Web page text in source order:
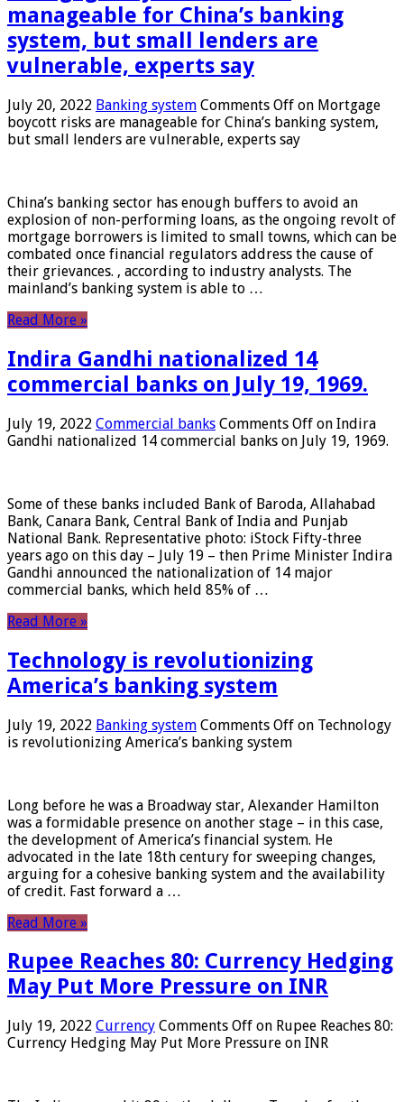
manageable for China’s banking
system, but small lenders are
vulnerable, experts say
July 20, 2022 Banking system Comments Off on Mortgage
boycott risks are manageable for China’s banking system,
but small lenders are vulnerable, experts say
China’s banking sector has enough buffers to avoid an
explosion of non-performing loans, as the ongoing revolt of
mortgage borrowers is limited to small towns, which can be
combated once financial regulators address the cause of
their grievances. , according to industry analysts. The
mainland’s banking system is able to …
Read More »
Indira Gandhi nationalized 14
commercial banks on July 19, 1969.
July 19, 2022 Commercial banks Comments Off on Indira
Gandhi nationalized 14 commercial banks on July 19, 1969.
Some of these banks included Bank of Baroda, Allahabad
Bank, Canara Bank, Central Bank of India and Punjab
National Bank. Representative photo: iStock Fifty-three
years ago on this day – July 19 – then Prime Minister Indira
Gandhi announced the nationalization of 14 major
commercial banks, which held 85% of …
Read More »
Technology is revolutionizing
America’s banking system
July 19, 2022 Banking system Comments Off on Technology
is revolutionizing America’s banking system
Long before he was a Broadway star, Alexander Hamilton
was a formidable presence on another stage – in this case,
the development of America’s financial system. He
advocated in the late 18th century for sweeping changes,
arguing for a cohesive banking system and the availability
of credit. Fast forward a …
Read More »
Rupee Reaches 80: Currency Hedging
May Put More Pressure on INR
July 19, 2022 Currency Comments Off on Rupee Reaches 80:
Currency Hedging May Put More Pressure on INR